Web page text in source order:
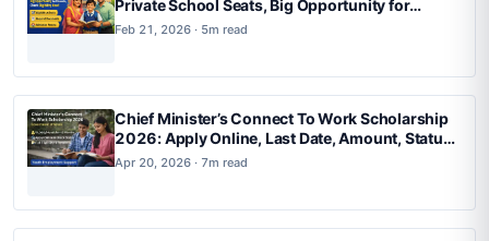
Private School Seats, Big Opportunity for
Parents, Check Eligibility Now
Feb 21, 2026 · 5m read
Chief Minister’s Connect To Work Scholarship
2026: Apply Online, Last Date, Amount, Status
Check & Full Details
Apr 20, 2026 · 7m read